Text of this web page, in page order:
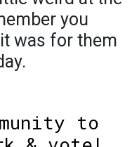
you
was for them
to